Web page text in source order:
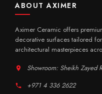
ABOUT AXIMER
Aximer Ceramic offers
decorative surfaces tailored
architectural masterpieces
Showroom: Sheikh Zayed
+971 4 336 2622